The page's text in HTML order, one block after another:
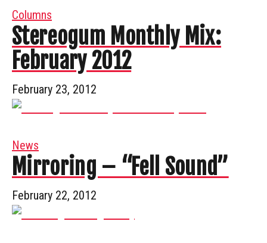
Columns
Stereogum Monthly Mix:
February 2012
February 23, 2012
News
Mirroring – “Fell Sound”
February 22, 2012